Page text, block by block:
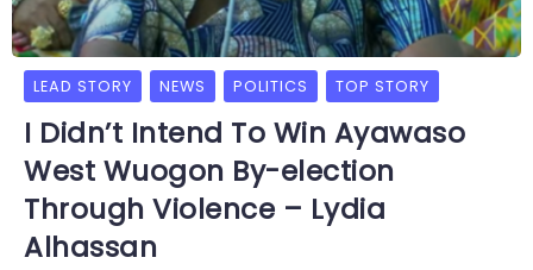
LEAD STORY NEWS POLITICS TOP STORY
I Didn’t Intend To Win Ayawaso
West Wuogon By-election
Through Violence – Lydia
Alhassan